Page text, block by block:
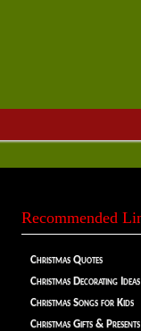
Recommended
Christmas Quotes
Christmas Decorating Ideas
Christmas Songs for Kids
Christmas Gifts & Presents